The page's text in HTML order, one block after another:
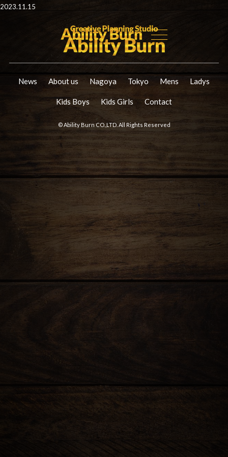
2023.11.15
News About us Nagoya Tokyo Mens Ladys
Kids Boys Kids Girls Contact
© Ability Burn CO.,LTD. All Rights Reserved